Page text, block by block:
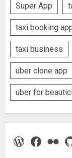
Super App
taxi booking
taxi business
uber clone app
uber for